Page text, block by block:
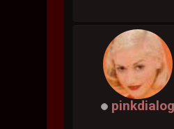
pinkdialog